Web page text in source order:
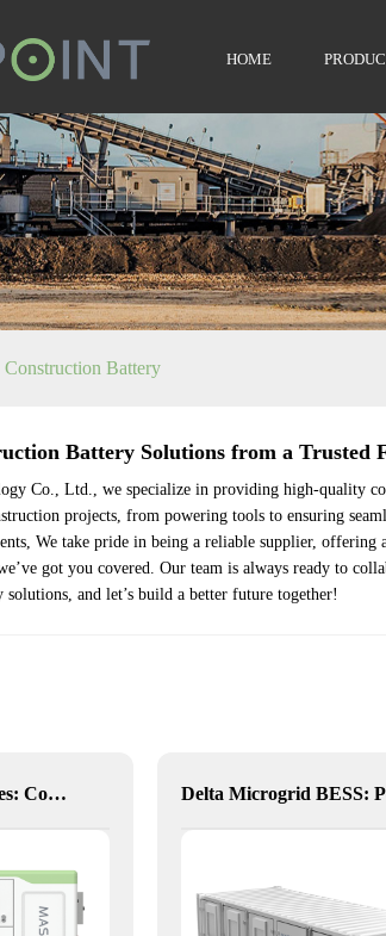
HOME
Construction Battery
Battery Solutions from a Trusted
Co., Ltd., we specialize in providing high-quality
projects, from powering tools to ensuring
We take pride in being a reliable supplier,
got you covered. Our team is always ready to
and let’s build a better future together!
Hexa Mini BESS Series: Compact, Mobile Power on Demand